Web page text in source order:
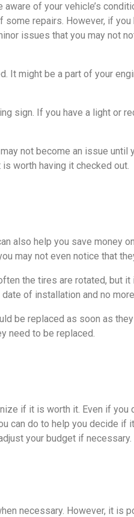
of your vehicle’s
repairs. However, if
issues that you may not
It might be a part of your
sign. If you have a light or
not become an issue until
worth having it checked out.
also help you save money
may not even notice that
the tires are rotated, but
of installation and no
be replaced as soon as
need to be replaced.
if it is worth it. Even if
can do to help you decide if
your budget if necessary.
necessary. However, it is